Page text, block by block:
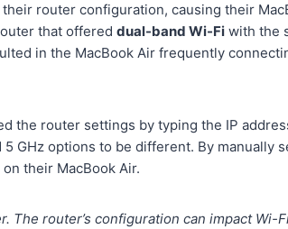
router configuration, causing their
that offereddual-band Wi-Fi with the
in the MacBook Air frequently
the router settings by typing the IP
GHz options to be different. By manually
their MacBook Air.
The router’s configuration can impact